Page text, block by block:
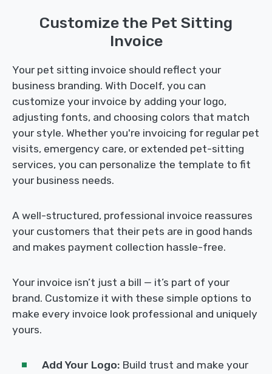
Customize the Pet Sitting
Invoice
Your pet sitting invoice should reflect your
business branding. With Docelf, you can
customize your invoice by adding your logo,
adjusting fonts, and choosing colors that match
your style. Whether you're invoicing for regular pet
visits, emergency care, or extended pet-sitting
services, you can personalize the template to fit
your business needs.
A well-structured, professional invoice reassures
your customers that their pets are in good hands
and makes payment collection hassle-free.
Your invoice isn’t just a bill — it’s part of your
brand. Customize it with these simple options to
make every invoice look professional and uniquely
yours.
Add Your Logo: Build trust and make your